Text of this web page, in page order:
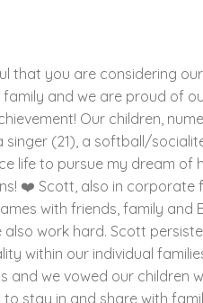
that you are considering
and we are proud of
Our children,
(21), a softball/
life to pursue my dream of
❤️ Scott, also in corporate
with friends, family
also work hard. Scott
within our individual
we vowed our children
stay in and share with